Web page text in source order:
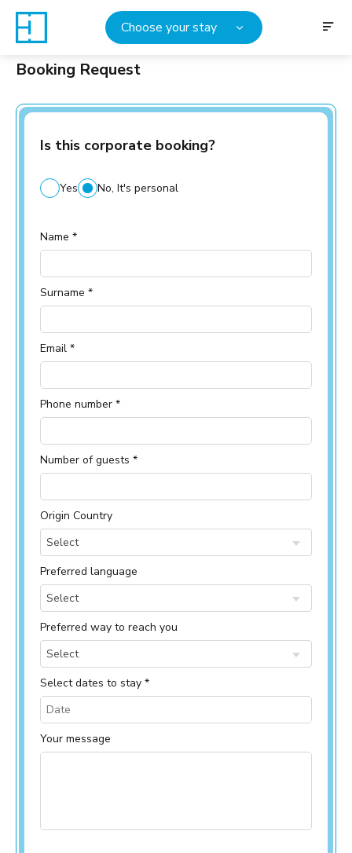
Choose your stay
Booking Request
Is this corporate booking?
Yes No, It's personal
Name *
Surname *
Email *
Phone number *
Number of guests *
Origin Country
Select
Preferred language
Select
Preferred way to reach you
Select
Select dates to stay *
Your message